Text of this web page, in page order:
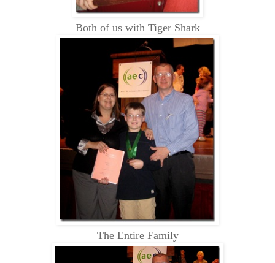
Both of us with Tiger Shark
The Entire Family